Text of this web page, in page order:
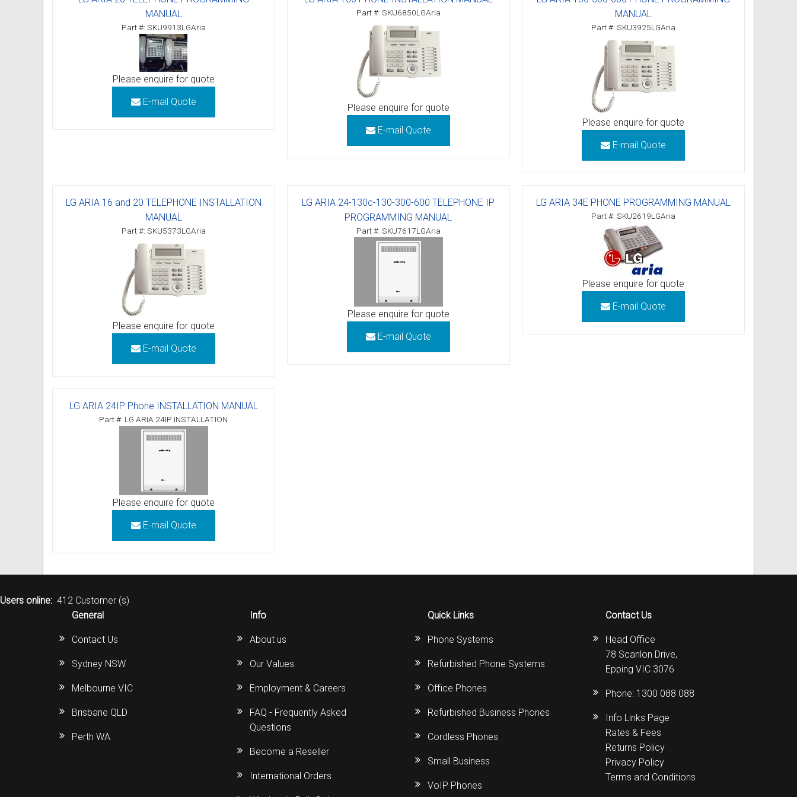
Omni User Guides and Instructions
Oricom User Guides and Instructions
Panasonic User Guides and Instructions
Samsung User Guides and Instructions
Uniden User Guides and Instruction
Zultys User Guides and Instructions
Daylight Saving Manuals
MANUAL
Part #: SKU9913LGAria
Please enquire for quote
E-mail Quote
Part #: SKU6850LGAria
Please enquire for quote
E-mail Quote
MANUAL
Part #: SKU3925LGAria
Please enquire for quote
E-mail Quote
LG ARIA 16 and 20 TELEPHONE INSTALLATION
MANUAL
Part #: SKU5373LGAria
Please enquire for quote
E-mail Quote
LG ARIA 24-130c-130-300-600 TELEPHONE IP
PROGRAMMING MANUAL
Part #: SKU7617LGAria
Please enquire for quote
E-mail Quote
LG ARIA 34E PHONE PROGRAMMING MANUAL
Part #: SKU2619LGAria
Please enquire for quote
E-mail Quote
LG ARIA 24IP Phone INSTALLATION MANUAL
Part #: LG ARIA 24IP INSTALLATION
Please enquire for quote
E-mail Quote
Users online: 412 Customer (s)
General
Contact Us
Sydney NSW
Melbourne VIC
Brisbane QLD
Perth WA
Info
About us
Our Values
Employment & Careers
FAQ - Frequently Asked
Questions
Become a Reseller
International Orders
Quick Links
Phone Systems
Refurbished Phone Systems
Office Phones
Refurbished Business Phones
Cordless Phones
Small Business
VoIP Phones
Contact Us
Head Office
78 Scanlon Drive,
Epping VIC 3076
Phone: 1300 088 088
Info Links Page
Rates & Fees
Returns Policy
Privacy Policy
Terms and Conditions